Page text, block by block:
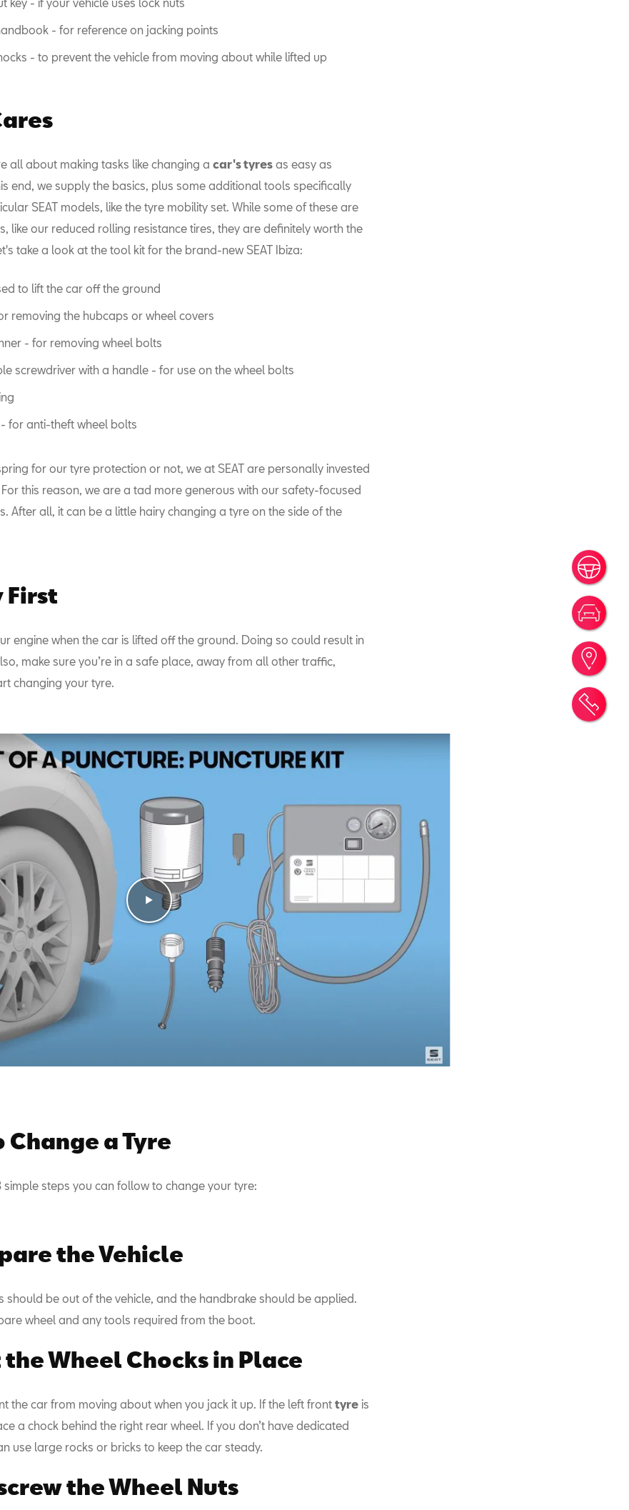
- for reference on jacking points
- to prevent the vehicle from moving about while lifted up
all about making tasks like changing a car's tyres as easy as
end, we supply the basics, plus some additional tools specifically
SEAT models, like the tyre mobility set. While some of these are
like our reduced rolling resistance tires, they are definitely worth the
take a look at the tool kit for the brand-new SEAT Ibiza:
to lift the car off the ground
removing the hubcaps or wheel covers
- for removing wheel bolts
screwdriver with a handle - for use on the wheel bolts
for anti-theft wheel bolts
for our tyre protection or not, we at SEAT are personally invested
this reason, we are a tad more generous with our safety-focused
After all, it can be a little hairy changing a tyre on the side of the
First
engine when the car is lifted off the ground. Doing so could result in
make sure you’re in a safe place, away from all other traffic,
changing your tyre.
Change a Tyre
simple steps you can follow to change your tyre:
the Vehicle
should be out of the vehicle, and the handbrake should be applied.
wheel and any tools required from the boot.
the Wheel Chocks in Place
the car from moving about when you jack it up. If the left front tyre is
a chock behind the right rear wheel. If you don’t have dedicated
use large rocks or bricks to keep the car steady.
the Wheel Nuts